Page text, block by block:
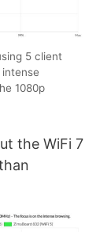
5 client
1080p
the WiFi 7